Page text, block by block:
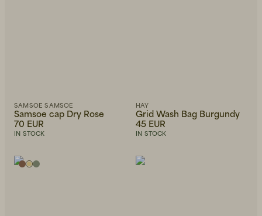
SAMSOE SAMSOE
Samsoe cap Dry Rose
70 EUR
IN STOCK
HAY
Grid Wash Bag Burgundy
45 EUR
IN STOCK